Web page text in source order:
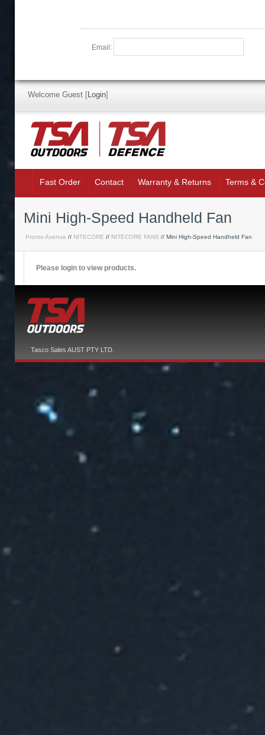
Email:
Welcome Guest [Login]
Fast Order Contact Warranty & Returns Terms &
Mini High-Speed Handheld Fan
Pronto Avenue // NITECORE // NITECORE FANS // Mini High-Speed Handheld Fan
Please login to view products.
Tasco Sales AUST PTY LTD.